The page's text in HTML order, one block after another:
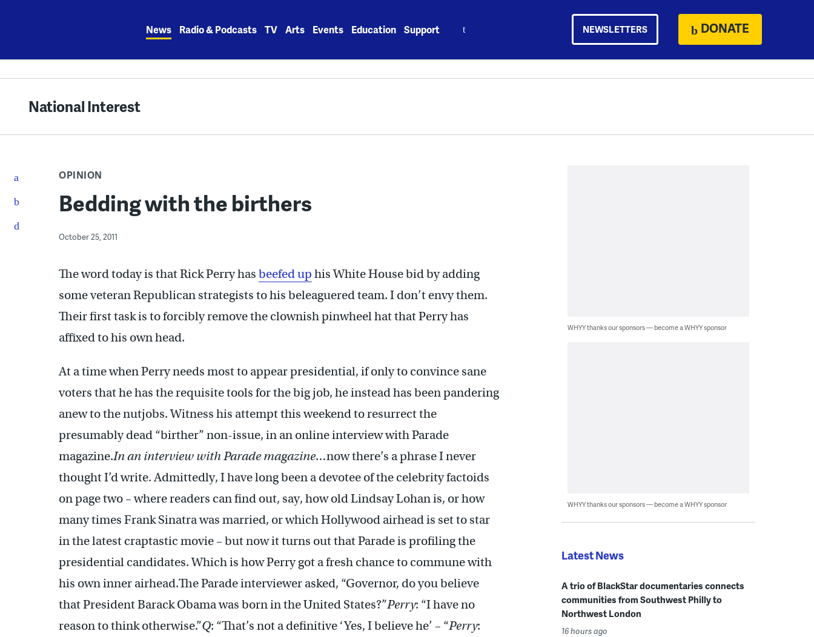
News Radio & Podcasts TV Arts Events Education Support NEWSLETTERS DONATE
National Interest
OPINION
Bedding with the birthers
October 25, 2011
The word today is that Rick Perry has beefed up his White House bid by adding
some veteran Republican strategists to his beleaguered team. I don’t envy them.
Their first task is to forcibly remove the clownish pinwheel hat that Perry has
affixed to his own head.
At a time when Perry needs most to appear presidential, if only to convince sane
voters that he has the requisite tools for the big job, he instead has been pandering
anew to the nutjobs. Witness his attempt this weekend to resurrect the
presumably dead “birther” non-issue, in an online interview with Parade
magazine.In an interview with Parade magazine…now there’s a phrase I never
thought I’d write. Admittedly, I have long been a devotee of the celebrity factoids
on page two – where readers can find out, say, how old Lindsay Lohan is, or how
many times Frank Sinatra was married, or which Hollywood airhead is set to star
in the latest craptastic movie – but now it turns out that Parade is profiling the
presidential candidates. Which is how Perry got a fresh chance to commune with
his own inner airhead.The Parade interviewer asked, “Governor, do you believe
that President Barack Obama was born in the United States?”Perry: “I have no
reason to think otherwise.”Q: “That’s not a definitive ‘Yes, I believe he’ – “Perry:
WHYY thanks our sponsors — become a WHYY sponsor
WHYY thanks our sponsors — become a WHYY sponsor
Latest News
A trio of BlackStar documentaries connects
communities from Southwest Philly to
Northwest London
16 hours ago